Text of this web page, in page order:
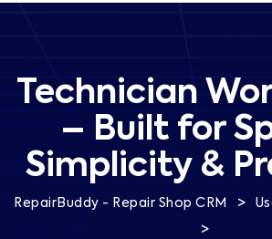
Technician
– Built for
Simplicity &
RepairBuddy - Repair Shop CRM >
>